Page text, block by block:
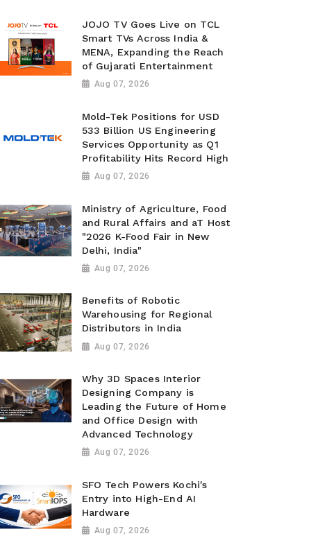
JOJO TV Goes Live on TCL
Smart TVs Across India &
MENA, Expanding the Reach
of Gujarati Entertainment
Aug 07, 2026
Mold-Tek Positions for USD
533 Billion US Engineering
Services Opportunity as Q1
Profitability Hits Record High
Aug 07, 2026
Ministry of Agriculture, Food
and Rural Affairs and aT Host
"2026 K-Food Fair in New
Delhi, India"
Aug 07, 2026
Benefits of Robotic
Warehousing for Regional
Distributors in India
Aug 07, 2026
Why 3D Spaces Interior
Designing Company is
Leading the Future of Home
and Office Design with
Advanced Technology
Aug 07, 2026
SFO Tech Powers Kochi's
Entry into High-End AI
Hardware
Aug 07, 2026